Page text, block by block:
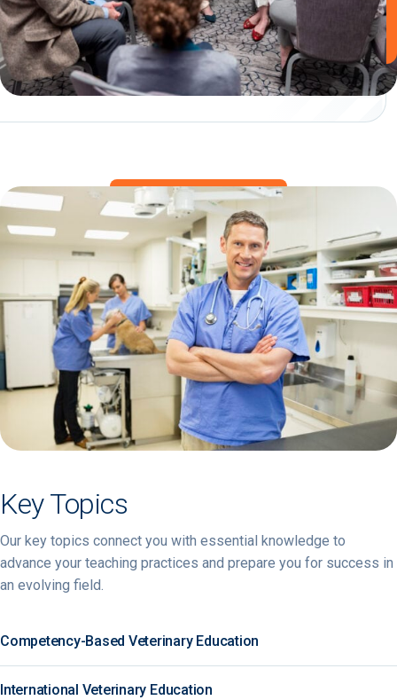
Key Topics
Our key topics connect you with essential knowledge to
advance your teaching practices and prepare you for success in
an evolving field.
Competency-Based Veterinary Education
International Veterinary Education